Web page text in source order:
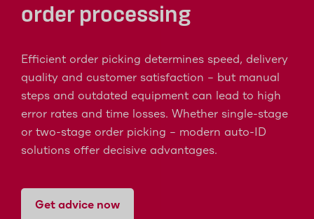
order processing
Efficient order picking determines speed, delivery
quality and customer satisfaction – but manual
steps and outdated equipment can lead to high
error rates and time losses. Whether single-stage
or two-stage order picking – modern auto-ID
solutions offer decisive advantages.
Get advice now